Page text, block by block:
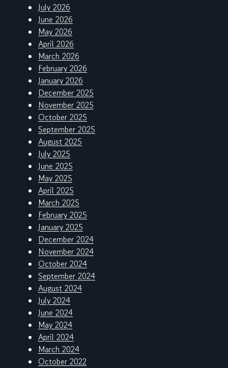
July 2026
June 2026
May 2026
April 2026
March 2026
February 2026
January 2026
December 2025
November 2025
October 2025
September 2025
August 2025
July 2025
June 2025
May 2025
April 2025
March 2025
February 2025
January 2025
December 2024
November 2024
October 2024
September 2024
August 2024
July 2024
June 2024
May 2024
April 2024
March 2024
October 2022